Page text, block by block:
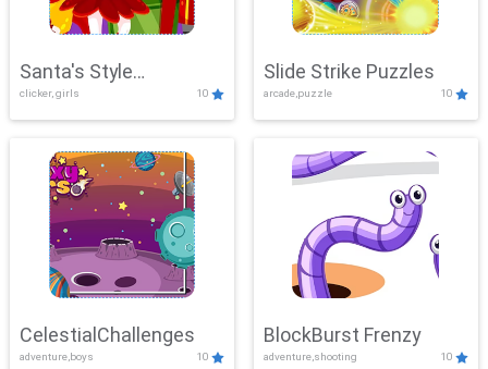
Santa's Style
Showdown
clicker, girls 10
Slide Strike Puzzles
arcade,puzzle 10
CelestialChallenges
adventure,boys 10
BlockBurst Frenzy
adventure,shooting 10